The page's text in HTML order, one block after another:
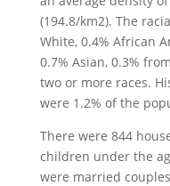
(194.8/km2). The
White, 0.4% African
0.7% Asian, 0.3%
two or more races.
were 1.2% of the
There were 844
children under the
were married